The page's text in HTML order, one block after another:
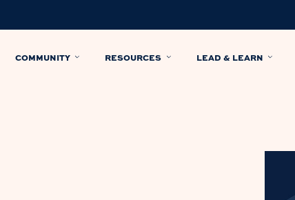
COMMUNITY RESOURCES LEAD & LEARN